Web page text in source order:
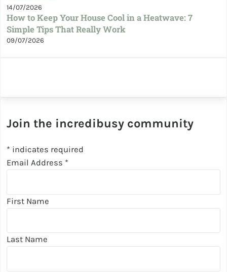
14/07/2026
How to Keep Your House Cool in a Heatwave: 7
Simple Tips That Really Work
09/07/2026
Join the incredibusy community
* indicates required
Email Address *
First Name
Last Name